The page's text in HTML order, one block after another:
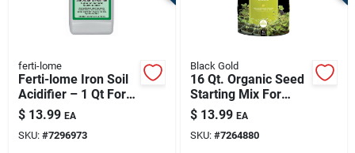
ferti-lome
Ferti-lome Iron Soil
Acidifier – 1 Qt For
Acid-loving Plants
$ 13.99 EA
SKU: #7296973
Black Gold
16 Qt. Organic Seed
Starting Mix For
Potting And
Container Plants
$ 13.99 EA
SKU: #7264880